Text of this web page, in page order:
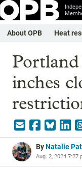
About OPB Heat
inches
ByNatalie
Aug. 2, 2024 7:27